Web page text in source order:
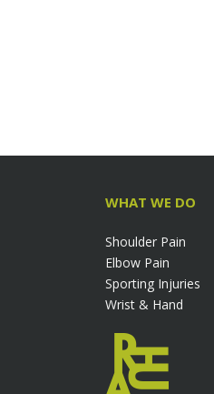
WHAT WE DO
Shoulder Pain
Elbow Pain
Sporting Injuries
Wrist & Hand